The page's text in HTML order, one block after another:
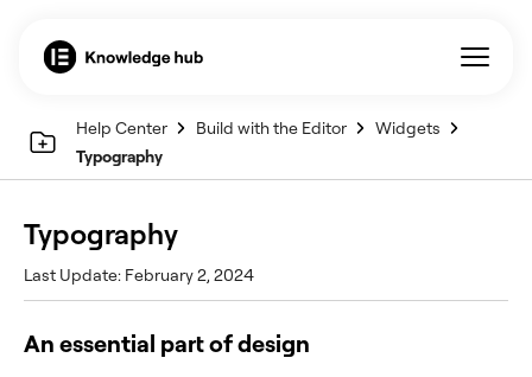
Help Center Build with the Editor
Widgets
Typography
Typography
Last Update: February 2, 2024
An essential part of design